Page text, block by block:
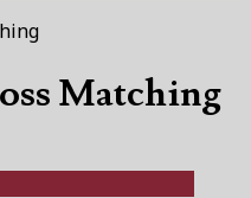
Matching